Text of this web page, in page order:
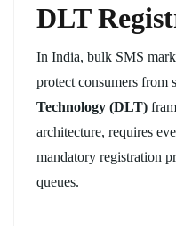
DLT
In India, bulk SMS
protect consumers from
Technology (DLT)
architecture, requires
mandatory registration
queues.